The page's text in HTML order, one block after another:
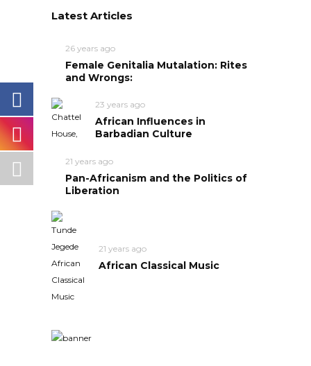
Latest Articles
26 years ago
Female Genitalia Mutalation: Rites
and Wrongs:
23 years ago
African Influences in
Barbadian Culture
21 years ago
Pan-Africanism and the Politics of
Liberation
21 years ago
African Classical Music